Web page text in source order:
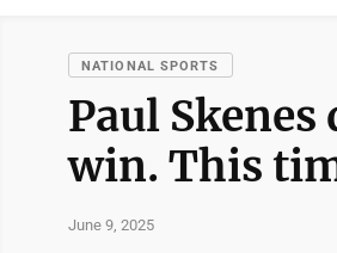
NATIONAL SPORTS
Paul
win. This
June 9, 2025